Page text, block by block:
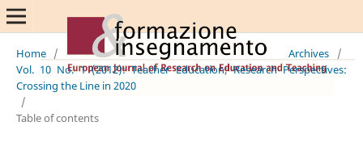
Home / Archives
/
Vol. 10 No. 1 (2012): Teacher Education; Research Perspectives:
Crossing the Line in 2020
/
Table of contents